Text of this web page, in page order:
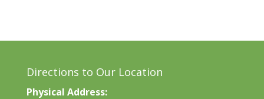
Directions to Our Location
Physical Address: